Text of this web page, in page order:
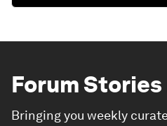
Forum Stories
Bringing you weekly